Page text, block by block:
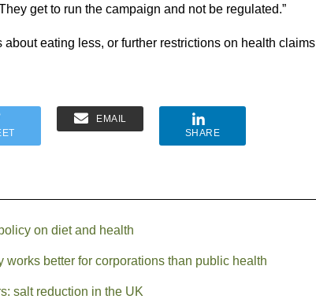
get to run the campaign and not be regulated.”
eating less, or further restrictions on health claims
EMAIL
SHARE
on diet and health
better for corporations than public health
salt reduction in the UK